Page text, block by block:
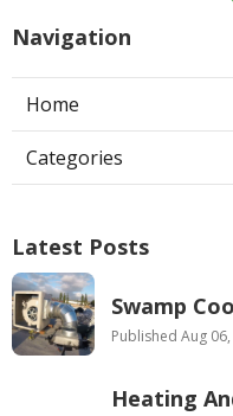
Navigation
Home
Categories
Latest Posts
Swamp
Published Aug
Heating